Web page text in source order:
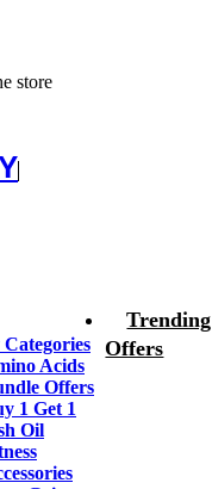
store
Acids
Offers
1 Get 1
Oil
Trending
Offers